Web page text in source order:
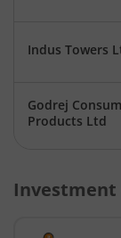
Indus Towers
Godrej
Products Ltd
Investment